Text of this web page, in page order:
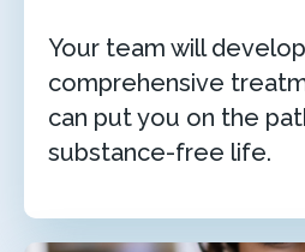
Your team will
comprehensive
can put you on the
substance-free life.